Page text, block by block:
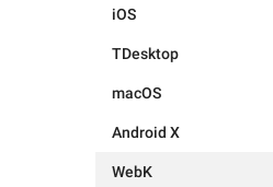
iOS
TDesktop
macOS
Android X
WebK